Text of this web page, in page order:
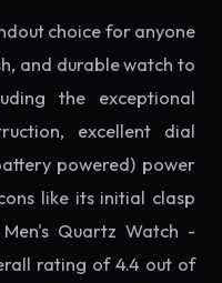
choice for anyone
and durable watch to
the exceptional
excellent dial
powered) power
like its initial clasp
Quartz Watch -
rating of 4.4 out of